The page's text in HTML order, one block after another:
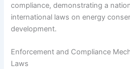
compliance, demonstrating a
international laws on energy
development.
Enforcement and Compliance
Laws